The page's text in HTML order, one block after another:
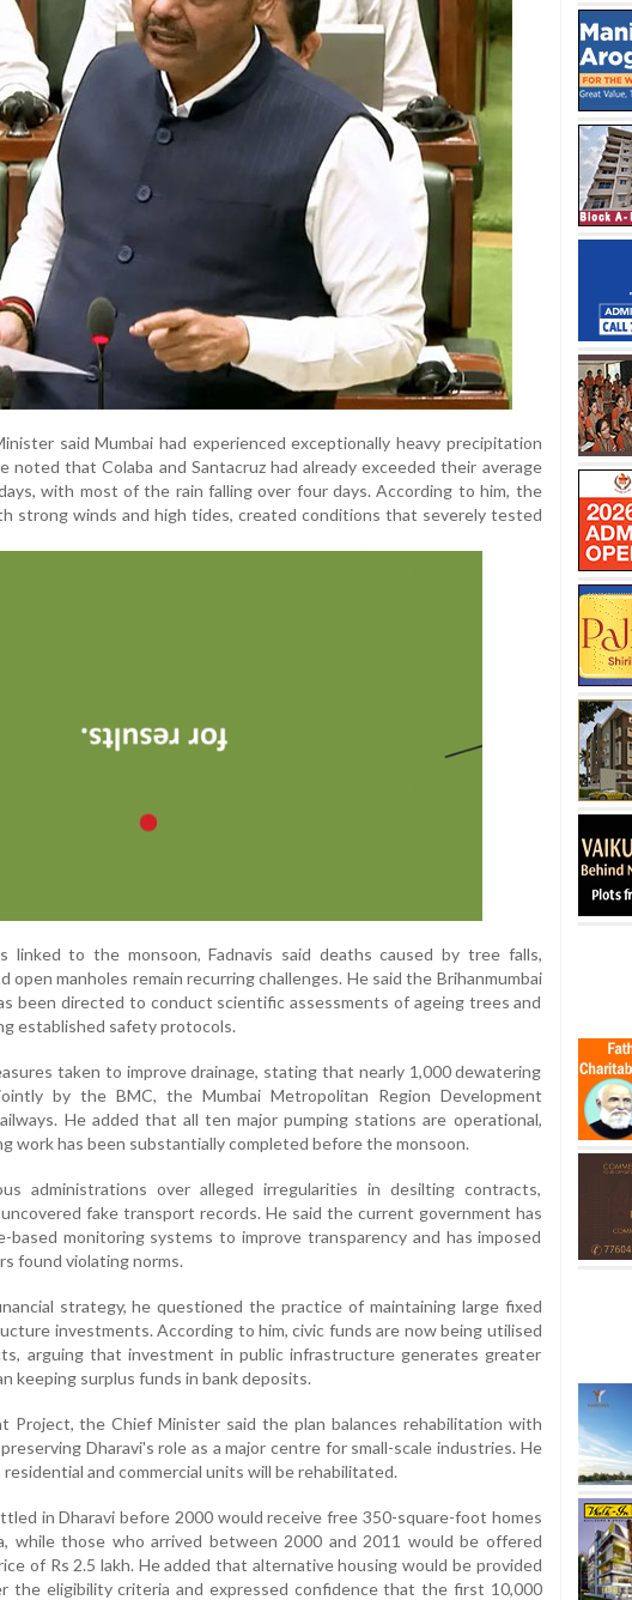
said Mumbai had experienced exceptionally heavy precipitation
noted that Colaba and Santacruz had already exceeded their average
with most of the rain falling over four days. According to him, the
strong winds and high tides, created conditions that severely tested
linked to the monsoon, Fadnavis said deaths caused by tree falls,
open manholes remain recurring challenges. He said the Brihanmumbai
been directed to conduct scientific assessments of ageing trees and
established safety protocols.
taken to improve drainage, stating that nearly 1,000 dewatering
by the BMC, the Mumbai Metropolitan Region Development
He added that all ten major pumping stations are operational,
work has been substantially completed before the monsoon.
administrations over alleged irregularities in desilting contracts,
fake transport records. He said the current government has
monitoring systems to improve transparency and has imposed
found violating norms.
strategy, he questioned the practice of maintaining large fixed
investments. According to him, civic funds are now being utilised
arguing that investment in public infrastructure generates greater
keeping surplus funds in bank deposits.
Project, the Chief Minister said the plan balances rehabilitation with
Dharavi's role as a major centre for small-scale industries. He
and commercial units will be rehabilitated.
in Dharavi before 2000 would receive free 350-square-foot homes
while those who arrived between 2000 and 2011 would be offered
of Rs 2.5 lakh. He added that alternative housing would be provided
the eligibility criteria and expressed confidence that the first 10,000